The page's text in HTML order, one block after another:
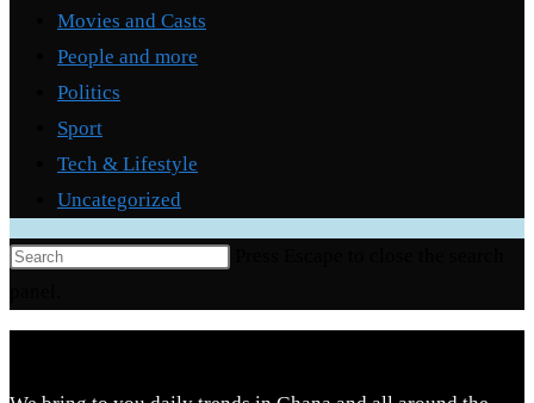
Movies and Casts
People and more
Politics
Sport
Tech & Lifestyle
Uncategorized